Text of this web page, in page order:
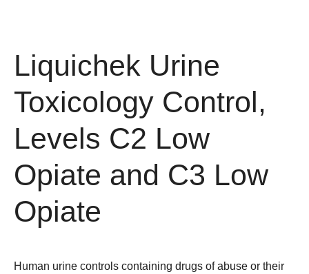
Liquichek Urine
Toxicology Control,
Levels C2 Low
Opiate and C3 Low
Opiate
Human urine controls containing drugs of abuse or their